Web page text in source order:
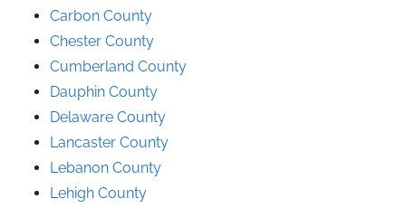
Carbon County
Chester County
Cumberland County
Dauphin County
Delaware County
Lancaster County
Lebanon County
Lehigh County